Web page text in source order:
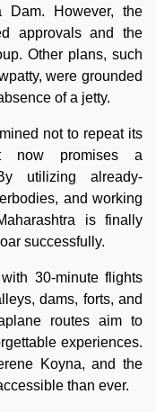
Dam. However, the
approvals and the
Other plans, such
were grounded
of a jetty.
not to repeat its
now promises a
utilizing already-
and working
is finally
successfully.
30-minute flights
dams, forts, and
routes aim to
experiences.
Koyna, and the
than ever.